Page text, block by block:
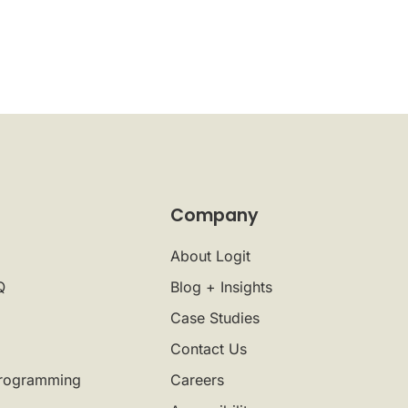
Company
About Logit
Blog + Insights
Case Studies
Contact Us
Careers